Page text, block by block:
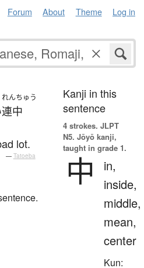
Forum About Theme Log in
れんちゅう
連中
lot.
— Tatoeba
Kanji in this
sentence
4 strokes. JLPT
N5. Jōyō kanji,
taught in grade 1.
中
in,
inside,
middle,
mean,
center
Kun: